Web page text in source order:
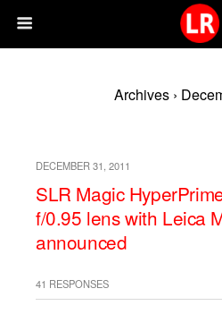
Archives ›
DECEMBER 31, 2011
SLR Magic
f/0.95 lens with Leica
announced
41 RESPONSES